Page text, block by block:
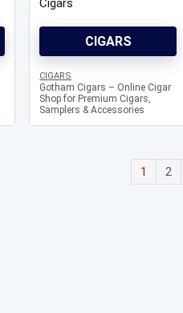
CIGARS
CIGARS
Gotham Cigars – Online Cigar
Shop for Premium Cigars,
Samplers & Accessories
1 2